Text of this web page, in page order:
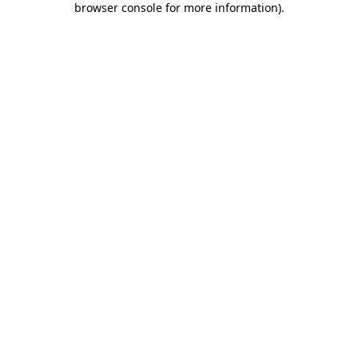
browser console for more information).